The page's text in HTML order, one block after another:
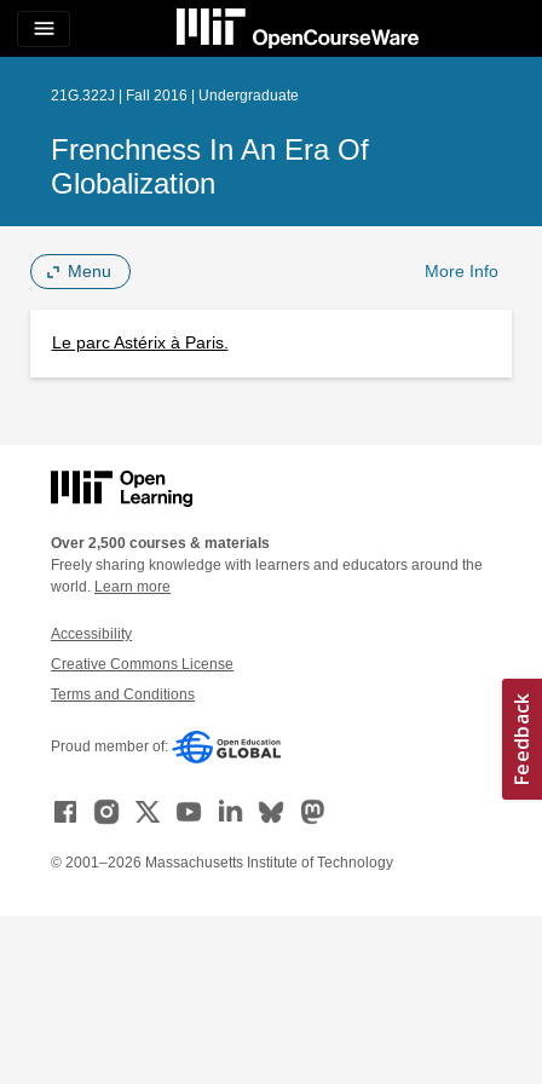
menu
21G.322J | Fall 2016 | Undergraduate
Frenchness In An Era Of
Globalization
Menu More Info
Le parc Astérix à Paris.
Over 2,500 courses & materials
Freely sharing knowledge with learners and educators around the
world. Learn more
Accessibility
Creative Commons License
Terms and Conditions
Proud member of:
© 2001–2026 Massachusetts Institute of Technology